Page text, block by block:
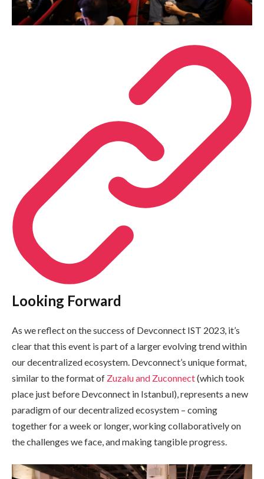
Looking Forward
As we reflect on the success of Devconnect IST 2023, it’s
clear that this event is part of a larger evolving trend within
our decentralized ecosystem. Devconnect’s unique format,
similar to the format of Zuzalu and Zuconnect(which took
place just before Devconnect in Istanbul), represents a new
paradigm of our decentralized ecosystem – coming
together for a week or longer, working collaboratively on
the challenges we face, and making tangible progress.